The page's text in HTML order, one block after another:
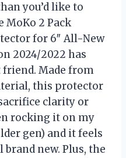
you’d like to
MoKo 2 Pack
for 6″ All-New
2024/2022 has
friend. Made from
this protector
clarity or
rocking it on my
gen) and it feels
new. Plus, the